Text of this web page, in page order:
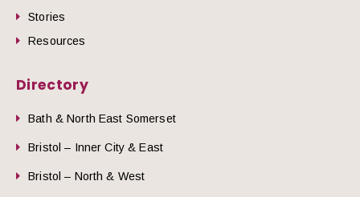
Stories
Resources
Directory
Bath & North East Somerset
Bristol – Inner City & East
Bristol – North & West